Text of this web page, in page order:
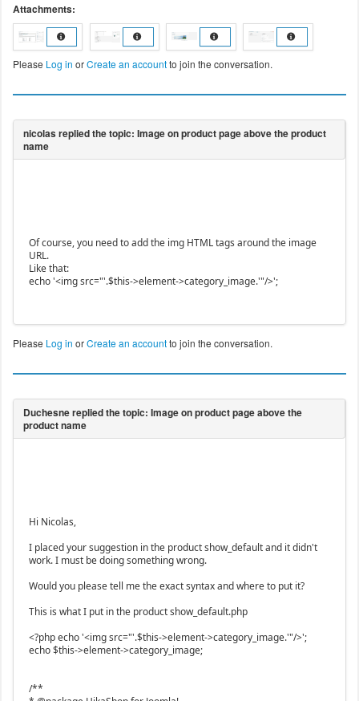
Attachments:
Please Log in orCreate an accountto join the conversation.
Of course, you need to add the img HTML tags around the image
URL.
Like that:
echo '<img src="'.$this->element->category_image.'"/>';
Please Log in orCreate an accountto join the conversation.
Hi Nicolas,
I placed your suggestion in the product show_default and it didn't
work. I must be doing something wrong.
Would you please tell me the exact syntax and where to put it?
This is what I put in the product show_default.php
<?php echo '<img src="'.$this->element->category_image.'"/>';
echo $this->element->category_image;
/**